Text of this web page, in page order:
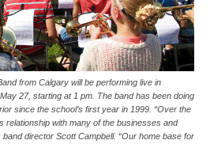
from Calgary will be performing live in
27, starting at 1 pm. The band has been doing
since the school’s first year in 1999. “Over the
relationship with many of the businesses and
director Scott Campbell. “Our home base for